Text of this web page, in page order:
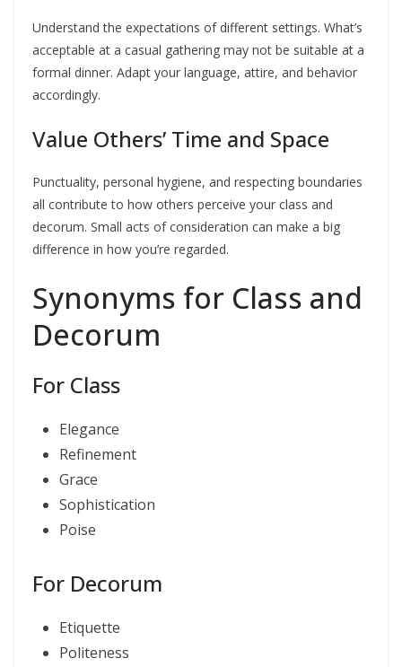
Understand the expectations of different settings. What’s
acceptable at a casual gathering may not be suitable at a
formal dinner. Adapt your language, attire, and behavior
accordingly.
Value Others’ Time and Space
Punctuality, personal hygiene, and respecting boundaries
all contribute to how others perceive your class and
decorum. Small acts of consideration can make a big
difference in how you’re regarded.
Synonyms for Class and
Decorum
For Class
Elegance
Refinement
Grace
Sophistication
Poise
For Decorum
Etiquette
Politeness